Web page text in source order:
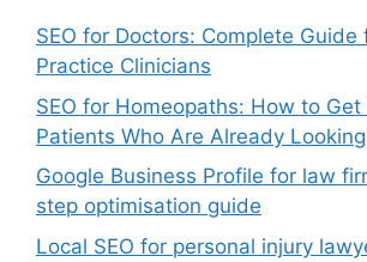
SEO for Doctors: Complete Guide
Practice Clinicians
SEO for Homeopaths: How to
Patients Who Are Already
Google Business Profile for law
step optimisation guide
Local SEO for personal injury